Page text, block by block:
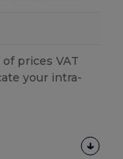
prices VAT
your intra-